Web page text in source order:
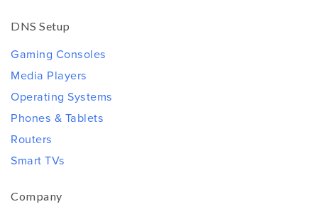
DNS Setup
Gaming Consoles
Media Players
Operating Systems
Phones & Tablets
Routers
Smart TVs
Company